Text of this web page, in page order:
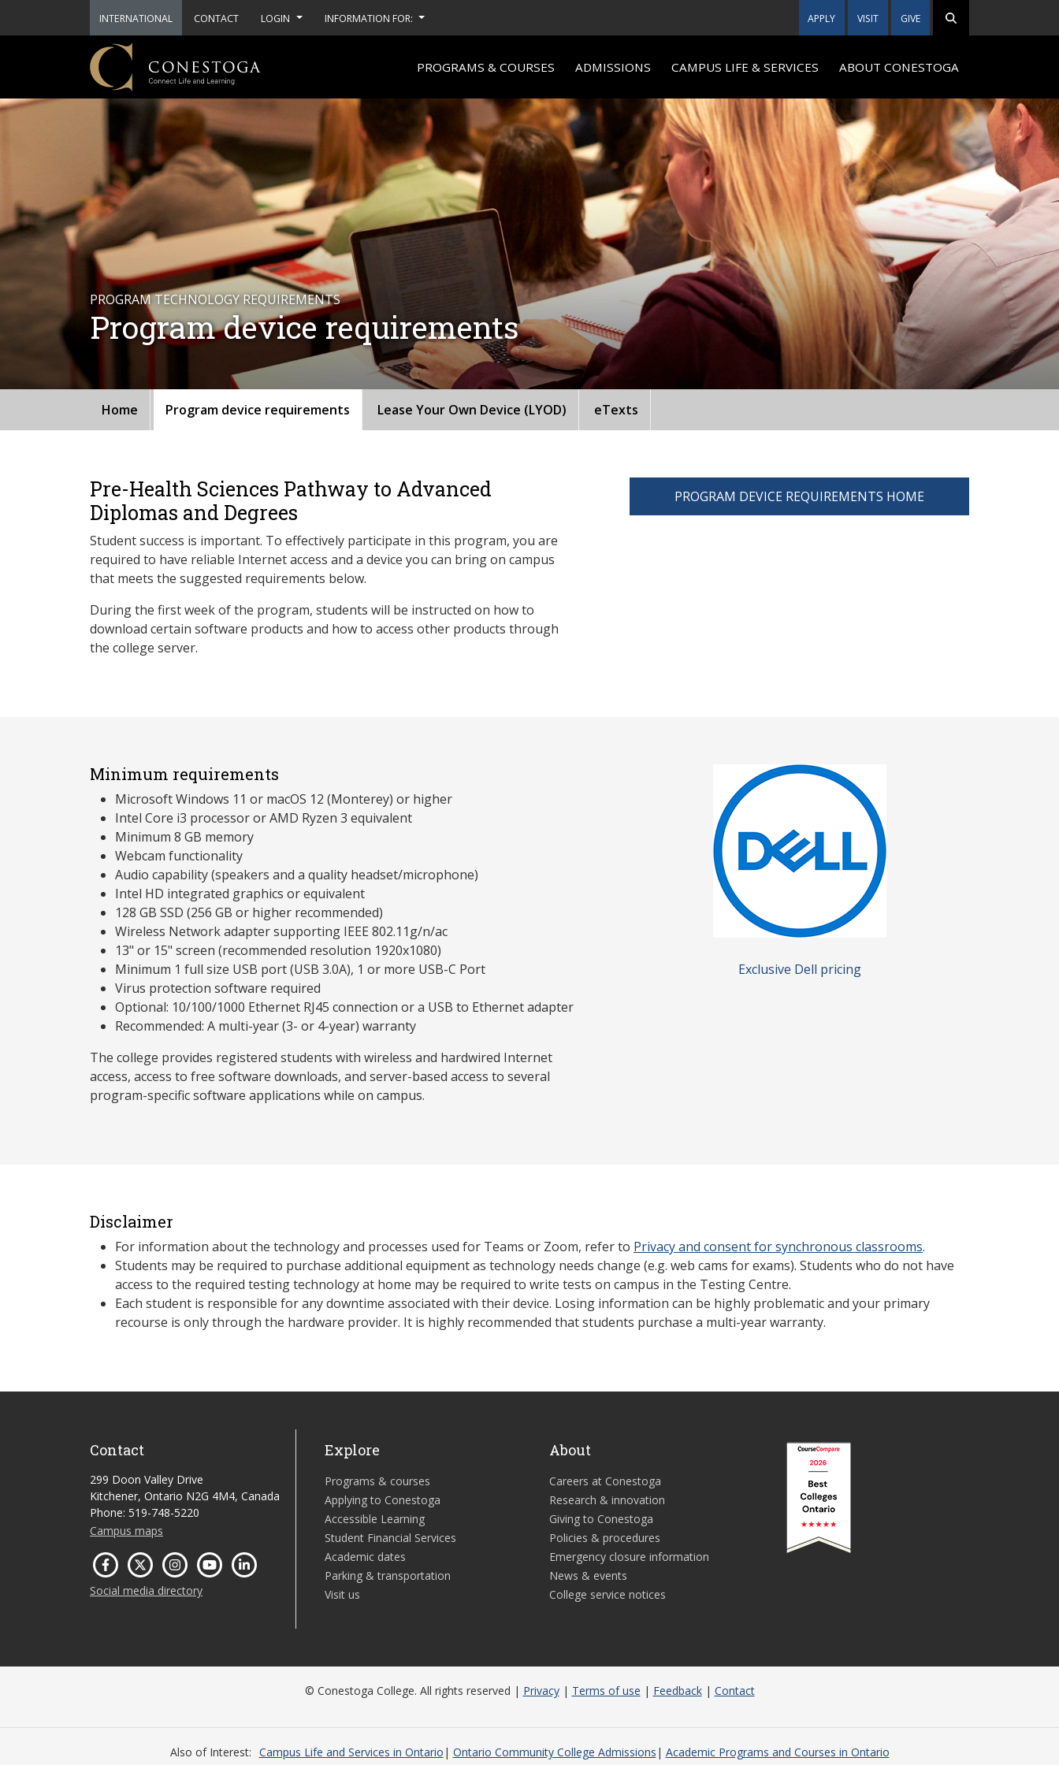
INTERNATIONAL CONTACT LOGIN INFORMATION FOR: APPLY VISIT GIVE
PROGRAMS & COURSES ADMISSIONS CAMPUS LIFE & SERVICES ABOUT CONESTOGA
PROGRAM TECHNOLOGY REQUIREMENTS
Program device requirements
Home Program device requirements Lease Your Own Device (LYOD) eTexts
Pre-Health Sciences Pathway to Advanced
Diplomas and Degrees
Student success is important. To effectively participate in this program, you are
required to have reliable Internet access and a device you can bring on campus
that meets the suggested requirements below.
During the first week of the program, students will be instructed on how to
download certain software products and how to access other products through
the college server.
PROGRAM DEVICE REQUIREMENTS HOME
Minimum requirements
Microsoft Windows 11 or macOS 12 (Monterey) or higher
Intel Core i3 processor or AMD Ryzen 3 equivalent
Minimum 8 GB memory
Webcam functionality
Audio capability (speakers and a quality headset/microphone)
Intel HD integrated graphics or equivalent
128 GB SSD (256 GB or higher recommended)
Wireless Network adapter supporting IEEE 802.11g/n/ac
13" or 15" screen (recommended resolution 1920x1080)
Minimum 1 full size USB port (USB 3.0A), 1 or more USB-C Port
Virus protection software required
Optional: 10/100/1000 Ethernet RJ45 connection or a USB to Ethernet adapter
Recommended: A multi-year (3- or 4-year) warranty
The college provides registered students with wireless and hardwired Internet
access, access to free software downloads, and server-based access to several
program-specific software applications while on campus.
Exclusive Dell pricing
Disclaimer
For information about the technology and processes used for Teams or Zoom, refer to Privacy and consent for synchronous classrooms.
Students may be required to purchase additional equipment as technology needs change (e.g. web cams for exams). Students who do not have
access to the required testing technology at home may be required to write tests on campus in the Testing Centre.
Each student is responsible for any downtime associated with their device. Losing information can be highly problematic and your primary
recourse is only through the hardware provider. It is highly recommended that students purchase a multi-year warranty.
Contact
299 Doon Valley Drive
Kitchener, Ontario N2G 4M4, Canada
Phone: 519-748-5220
Campus maps
Social media directory
Explore
Programs & courses
Applying to Conestoga
Accessible Learning
Student Financial Services
Academic dates
Parking & transportation
Visit us
About
Careers at Conestoga
Research & innovation
Giving to Conestoga
Policies & procedures
Emergency closure information
News & events
College service notices
© Conestoga College. All rights reserved | Privacy| Terms of use | Feedback| Contact
Also of Interest Campus Life and Services in Ontario Ontario Community College Admissions Academic Programs and Courses in Ontario